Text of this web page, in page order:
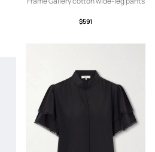
$591